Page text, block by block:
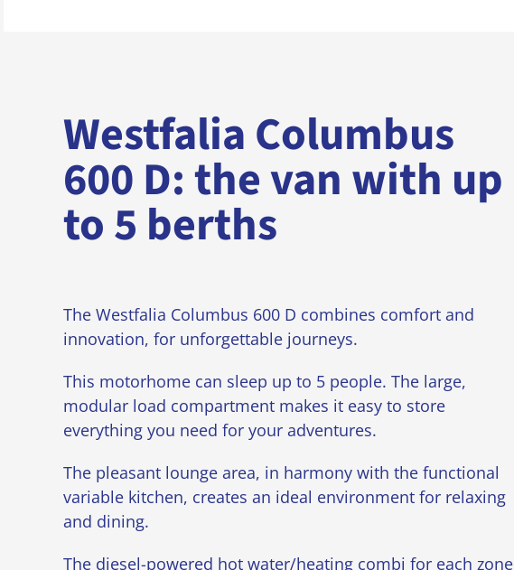
Westfalia Columbus
600 D: the van with up
to 5 berths
The Westfalia Columbus 600 D combines comfort and
innovation, for unforgettable journeys.
This motorhome can sleep up to 5 people. The large,
modular load compartment makes it easy to store
everything you need for your adventures.
The pleasant lounge area, in harmony with the functional
variable kitchen, creates an ideal environment for relaxing
and dining.
The diesel-powered hot water/heating combi for each zone